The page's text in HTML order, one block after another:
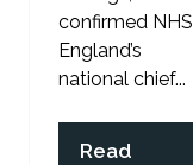
confirmed NHS
England’s
national chief...
Read